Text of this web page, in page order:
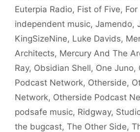
Euterpia Radio, Fist of Five,
independent music, Jamendo,
KingSizeNine, Luke Davids,
Architects, Mercury And The
Ray, Obsidian Shell, One Juno,
Podcast Network, Otherside,
Network, Otherside Podcast
podsafe music, Ridgway,
the bugcast, The Other Side,